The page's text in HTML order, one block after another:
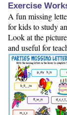
Exercise
A fun missing
for kids to study
Look at the
and useful for